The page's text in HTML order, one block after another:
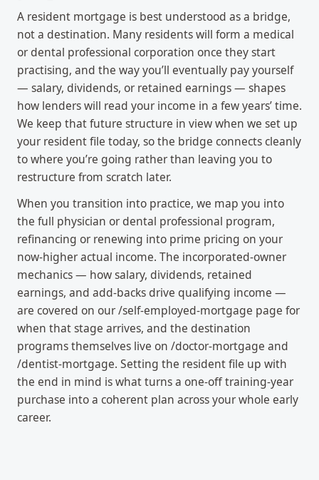
A resident mortgage is best understood as a bridge,
not a destination. Many residents will form a medical
or dental professional corporation once they start
practising, and the way you’ll eventually pay yourself
— salary, dividends, or retained earnings — shapes
how lenders will read your income in a few years’ time.
We keep that future structure in view when we set up
your resident file today, so the bridge connects cleanly
to where you’re going rather than leaving you to
restructure from scratch later.
When you transition into practice, we map you into
the full physician or dental professional program,
refinancing or renewing into prime pricing on your
now-higher actual income. The incorporated-owner
mechanics — how salary, dividends, retained
earnings, and add-backs drive qualifying income —
are covered on our /self-employed-mortgage page for
when that stage arrives, and the destination
programs themselves live on /doctor-mortgage and
/dentist-mortgage. Setting the resident file up with
the end in mind is what turns a one-off training-year
purchase into a coherent plan across your whole early
career.